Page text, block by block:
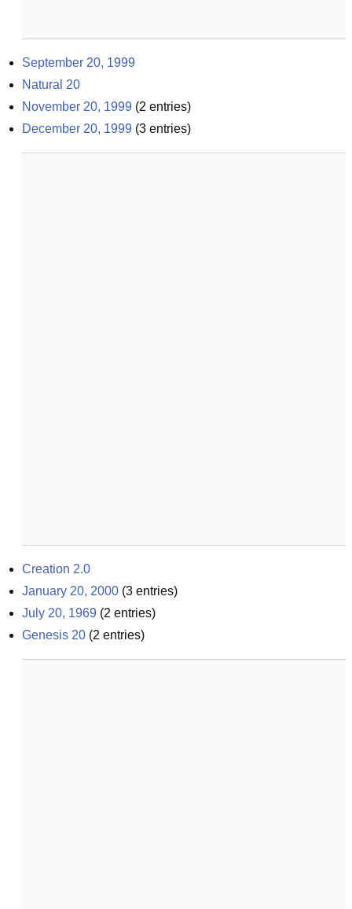
September 20, 1999
Natural 20
November 20, 1999 (2 entries)
December 20, 1999 (3 entries)
Creation 2.0
January 20, 2000 (3 entries)
July 20, 1969 (2 entries)
Genesis 20 (2 entries)